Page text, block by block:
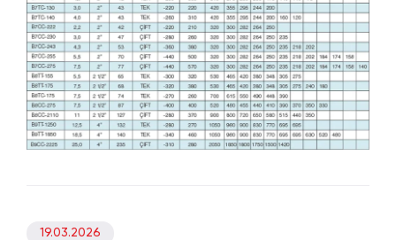
19.03.2026